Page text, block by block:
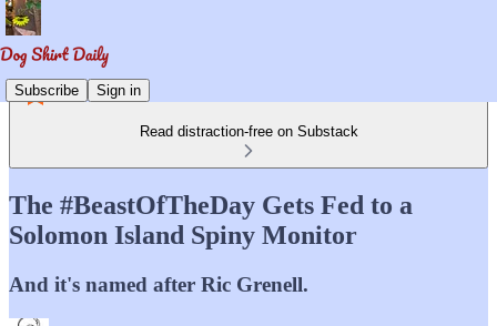
Subscribe Sign in
Read distraction-free on Substack
The #BeastOfTheDay Gets Fed to a
Solomon Island Spiny Monitor
And it's named after Ric Grenell.